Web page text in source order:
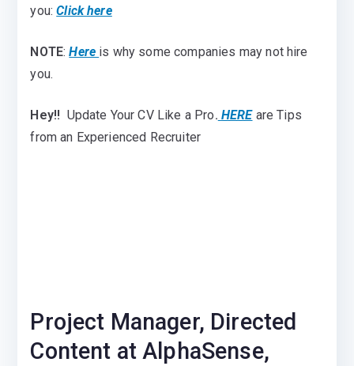
you: Click here
NOTE:Here is why some companies may not hire
you.
Hey!! Update Your CV Like a Pro. HERE are Tips
from an Experienced Recruiter
Project Manager, Directed
Content at AlphaSense,